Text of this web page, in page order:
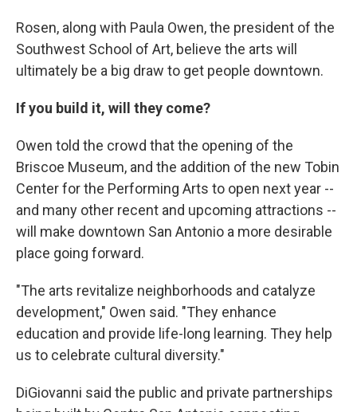
Rosen, along with Paula Owen, the president of the
Southwest School of Art, believe the arts will
ultimately be a big draw to get people downtown.
If you build it, will they come?
Owen told the crowd that the opening of the
Briscoe Museum, and the addition of the new Tobin
Center for the Performing Arts to open next year --
and many other recent and upcoming attractions --
will make downtown San Antonio a more desirable
place going forward.
"The arts revitalize neighborhoods and catalyze
development," Owen said. "They enhance
education and provide life-long learning. They help
us to celebrate cultural diversity."
DiGiovanni said the public and private partnerships